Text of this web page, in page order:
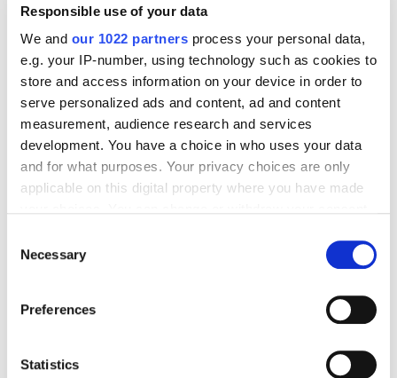
Responsible use of your data
We and our 1022 partners process your personal data,
e.g. your IP-number, using technology such as cookies to
store and access information on your device in order to
serve personalized ads and content, ad and content
measurement, audience research and services
development. You have a choice in who uses your data
and for what purposes. Your privacy choices are only
applicable on this digital property where you have made
the Privacy trigger icon.
Collect information about your geographical
meters
Selection
Necessary
Preferences
Statistics
savings.
Integrated Technology
Fintechs have the ability tointegrate directly
with banking systemsensuring smooth
operations for clients. And by collaborating with
banks, fintechs amplify their global payment
capabilities, creating a virtuous feedback loop for
all partners.
infrastructure to deliver enhanced cross-border
Partnerships like these allow banks to access a
global network of payment rails without the need